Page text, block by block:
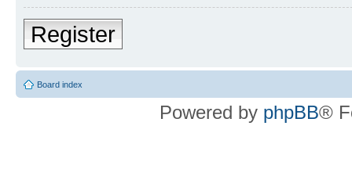
Register
Board index
Powered by phpBB®